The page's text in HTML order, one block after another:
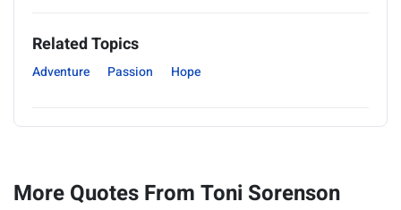
Related Topics
Adventure Passion Hope
More Quotes From Toni Sorenson